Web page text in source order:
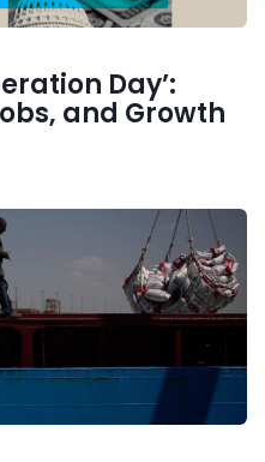
Day’:
and Growth